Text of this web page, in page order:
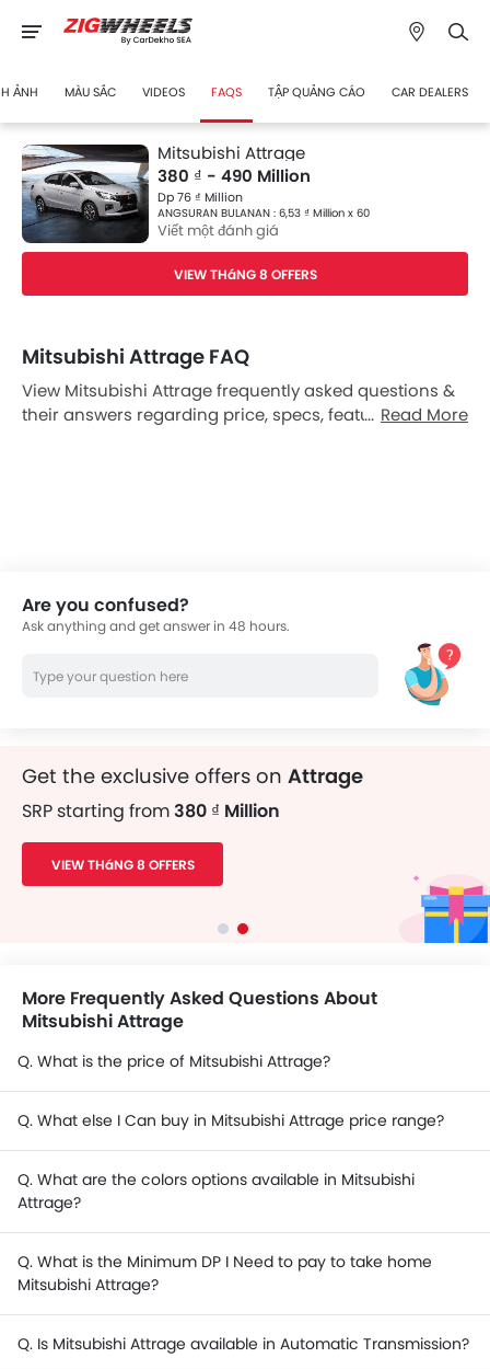
ẢNH MÀU SẮC VIDEOS FAQS TẬP QUẢNG CÁO CAR DEALERS
Mitsubishi Attrage
380 ₫ - 490 Million
Dp 76 ₫ Million
ANGSURAN BULANAN : 6,53 ₫ Million x 60
Viết một đánh giá
VIEW THáNG 8 OFFERS
Mitsubishi Attrage FAQ
View Mitsubishi Attrage frequently asked questions &
their answers regarding price, specs, features, safety
Read More
Are you confused?
Ask anything and get answer in 48 hours.
Get the exclusive offers on Attrage
SRP starting from380 ₫ Million
VIEW THáNG 8 OFFERS
More Frequently Asked Questions About
Mitsubishi Attrage
Q. What is the price of Mitsubishi Attrage?
Q. What else I Can buy in Mitsubishi Attrage price range?
Q. What are the colors options available in Mitsubishi
Attrage?
Q. What is the Minimum DP I Need to pay to take home
Mitsubishi Attrage?
Q. Is Mitsubishi Attrage available in Automatic Transmission?